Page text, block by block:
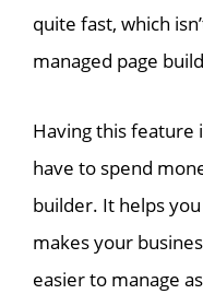
quite fast, which
managed page
Having this feature
have to spend
builder. It helps
makes your
easier to manage